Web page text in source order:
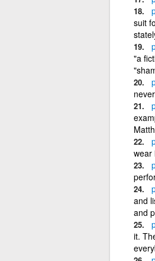
suit
"a
wear
and
and
it.